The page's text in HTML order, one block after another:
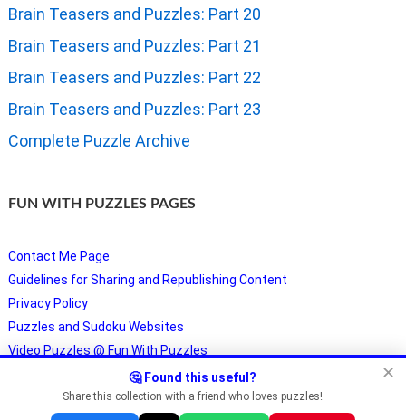
Brain Teasers and Puzzles: Part 20
Brain Teasers and Puzzles: Part 21
Brain Teasers and Puzzles: Part 22
Brain Teasers and Puzzles: Part 23
Complete Puzzle Archive
FUN WITH PUZZLES PAGES
Contact Me Page
Guidelines for Sharing and Republishing Content
Privacy Policy
Puzzles and Sudoku Websites
Video Puzzles @ Fun With Puzzles
✕
🤔 Found this useful?
Share this collection with a friend who loves puzzles!